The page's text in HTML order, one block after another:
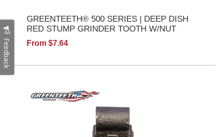
GREENTEETH® 500 SERIES | DEEP DISH
RED STUMP GRINDER TOOTH W/NUT
From $7.64
Feedback